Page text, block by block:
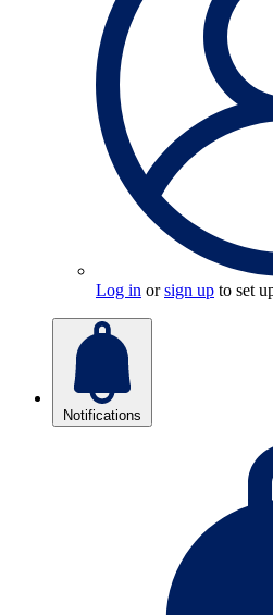
Log in orsign up to set
Notifications